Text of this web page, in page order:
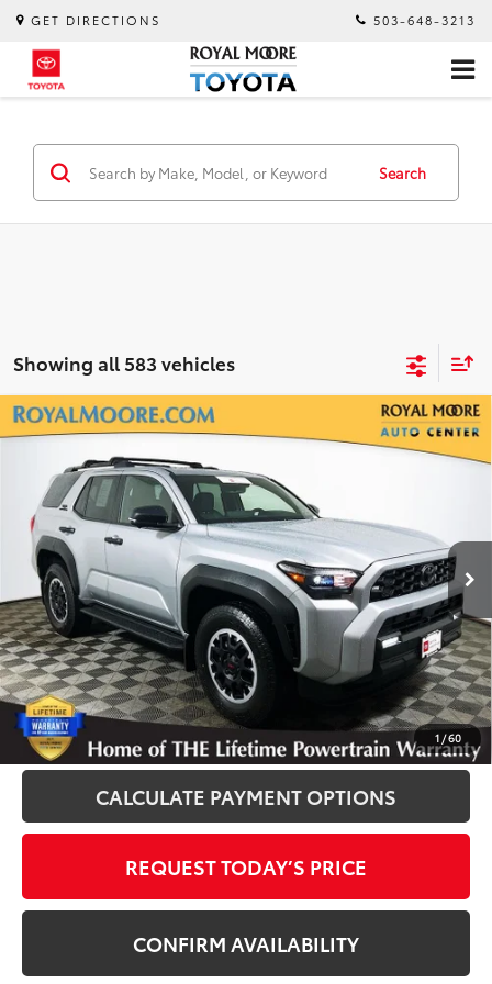
GET DIRECTIONS 503-648-3213
Search
Showing all 583 vehicles
1 /60
Gold Certified 2026Toyota 4Runner
Off-Road Premium
Royal Moore Toyota
VIN:JTEVA5BR7T5109196 Stock:861073AModel:8664
50 mi Ext. Int.
$53,900
INTERNET PRICE
Disclosure
Disclaimers
CLICK TO CALL
CALCULATE PAYMENT OPTIONS
REQUEST TODAY’S PRICE
CONFIRM AVAILABILITY
Compare Vehicle